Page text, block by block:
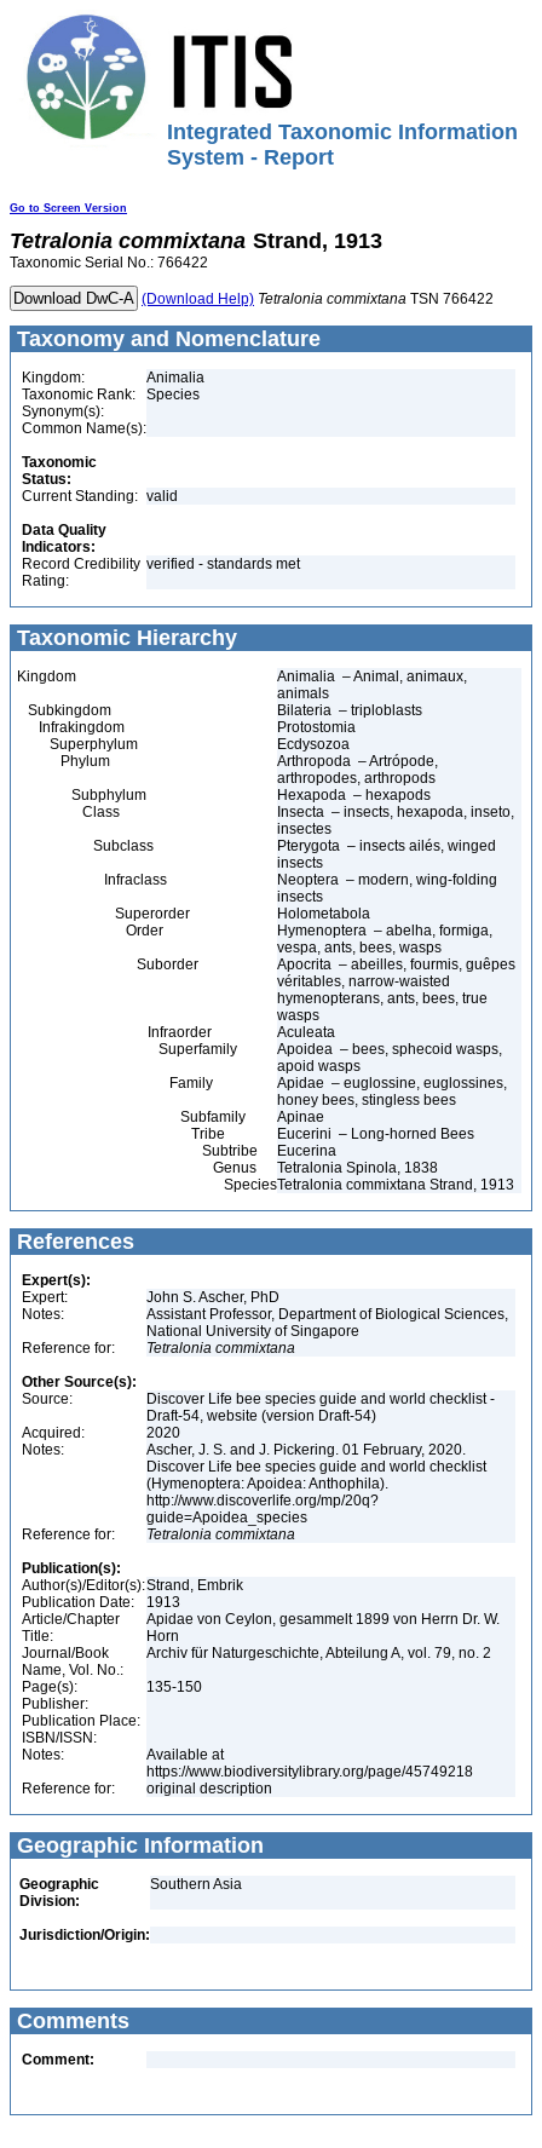
Integrated Taxonomic Information
System - Report
Go to Screen Version
Tetralonia commixtana Strand, 1913
Taxonomic Serial No.: 766422
(Download Help) Tetralonia commixtana TSN 766422
Taxonomy and Nomenclature
Kingdom:
Animalia
Taxonomic Rank:
Species
Synonym(s):
Common Name(s):
Taxonomic
Status:
Current Standing: valid
Data Quality
Indicators:
Record Credibility
Rating:
verified - standards met
Taxonomic Hierarchy
Kingdom
Animalia – Animal, animaux,
animals
Subkingdom
Bilateria – triploblasts
Infrakingdom
Protostomia
Superphylum
Ecdysozoa
Phylum
Arthropoda – Artrópode,
arthropodes, arthropods
Subphylum
Hexapoda – hexapods
Class
Insecta – insects, hexapoda, inseto,
insectes
Subclass
Pterygota – insects ailés, winged
insects
Infraclass
Neoptera – modern, wing-folding
insects
Superorder
Holometabola
Order
Hymenoptera – abelha, formiga,
vespa, ants, bees, wasps
Suborder
Apocrita – abeilles, fourmis, guêpes
véritables, narrow-waisted
hymenopterans, ants, bees, true
wasps
Infraorder
Aculeata
Superfamily
Apoidea – bees, sphecoid wasps,
apoid wasps
Family
Apidae – euglossine, euglossines,
honey bees, stingless bees
Subfamily
Apinae
Tribe
Eucerini – Long-horned Bees
Subtribe
Eucerina
Genus
Tetralonia Spinola, 1838
SpeciesTetralonia commixtana Strand, 1913
References
Expert(s):
Expert:
John S. Ascher, PhD
Notes:
Assistant Professor, Department of Biological Sciences,
National University of Singapore
Reference for:
Tetralonia commixtana
Other Source(s):
Source:
Discover Life bee species guide and world checklist -
Draft-54, website (version Draft-54)
Acquired:
2020
Notes:
Ascher, J. S. and J. Pickering. 01 February, 2020.
Discover Life bee species guide and world checklist
(Hymenoptera: Apoidea: Anthophila).
http://www.discoverlife.org/mp/20q?
guide=Apoidea_species
Reference for:
Tetralonia commixtana
Publication(s):
Author(s)/Editor(s):Strand, Embrik
Publication Date:
1913
Article/Chapter
Title:
Apidae von Ceylon, gesammelt 1899 von Herrn Dr. W.
Horn
Journal/Book
Name, Vol. No.:
Archiv für Naturgeschichte, Abteilung A, vol. 79, no. 2
Page(s):
135-150
Publisher:
Publication Place:
ISBN/ISSN:
Notes:
Available at
https://www.biodiversitylibrary.org/page/45749218
Reference for:
original description
Geographic Information
Geographic
Division:
Southern Asia
Jurisdiction/Origin:
Comments
Comment: